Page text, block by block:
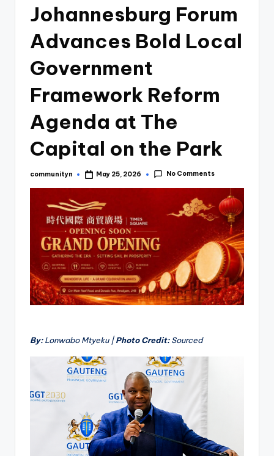
Johannesburg Forum
Advances Bold Local
Government
Framework Reform
Agenda at The
Capital on the Park
Posted
communityn May 25, 2026 No Comments
By:Lonwabo Mtyeku |Photo Credit:Sourced